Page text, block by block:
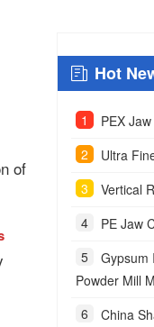
of
Hot
PEX
Ultra
Vertical
PE Jaw
Gypsum
Powder Mill
China